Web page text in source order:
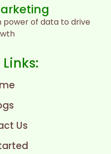
power of data to drive
Us